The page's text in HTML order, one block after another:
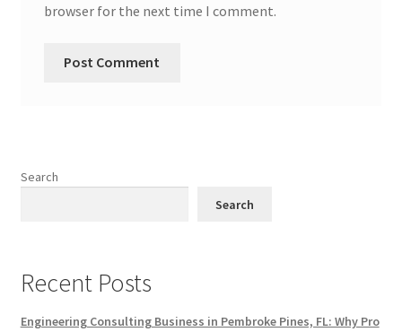
browser for the next time I comment.
Search
Search
Recent Posts
Engineering Consulting Business in Pembroke Pines, FL: Why Pro